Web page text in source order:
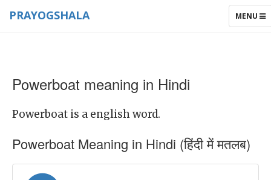
TOGGLE
MENU
PRAYOGSHALA
Powerboat meaning in Hindi
Powerboat is a english word.
Powerboat Meaning in Hindi (हिंदी में मतलब)